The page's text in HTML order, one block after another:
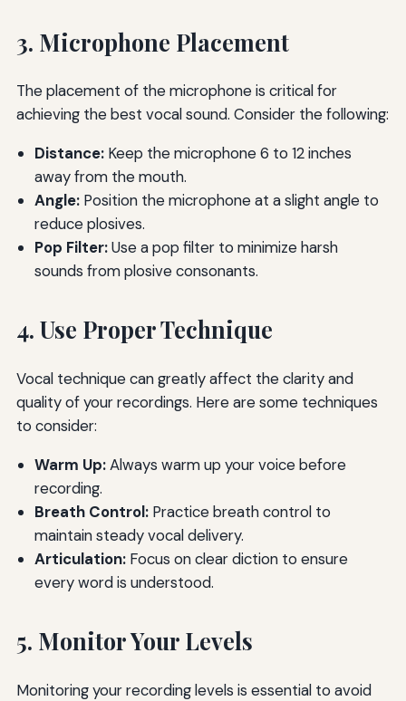
3. Microphone Placement
The placement of the microphone is critical for
achieving the best vocal sound. Consider the following:
Distance:Keep the microphone 6 to 12 inches
away from the mouth.
Angle:Position the microphone at a slight angle to
reduce plosives.
Pop Filter:Use a pop filter to minimize harsh
sounds from plosive consonants.
4. Use Proper Technique
Vocal technique can greatly affect the clarity and
quality of your recordings. Here are some techniques
to consider:
Warm Up:Always warm up your voice before
recording.
Breath Control:Practice breath control to
maintain steady vocal delivery.
Articulation:Focus on clear diction to ensure
every word is understood.
5. Monitor Your Levels
Monitoring your recording levels is essential to avoid